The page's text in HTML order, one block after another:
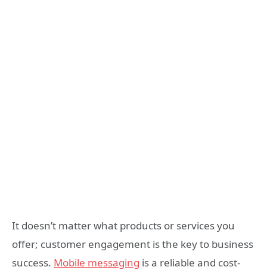
It doesn’t matter what products or services you
offer; customer engagement is the key to business
success. Mobile messaging is a reliable and cost-